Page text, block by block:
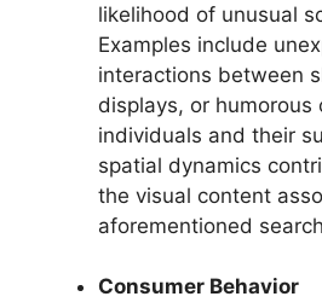
likelihood of unusual
Examples include
interactions between
displays, or
individuals and their
spatial dynamics
the visual content
aforementioned
Consumer Behavior